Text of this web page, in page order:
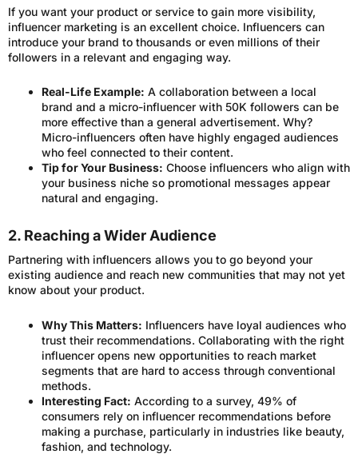
If you want your product or service to gain more visibility,
influencer marketing is an excellent choice. Influencers can
introduce your brand to thousands or even millions of their
followers in a relevant and engaging way.
Real-Life Example: A collaboration between a local
brand and a micro-influencer with 50K followers can be
more effective than a general advertisement. Why?
Micro-influencers often have highly engaged audiences
who feel connected to their content.
Tip for Your Business: Choose influencers who align with
your business niche so promotional messages appear
natural and engaging.
2. Reaching a Wider Audience
Partnering with influencers allows you to go beyond your
existing audience and reach new communities that may not yet
know about your product.
Why This Matters: Influencers have loyal audiences who
trust their recommendations. Collaborating with the right
influencer opens new opportunities to reach market
segments that are hard to access through conventional
methods.
Interesting Fact: According to a survey, 49% of
consumers rely on influencer recommendations before
making a purchase, particularly in industries like beauty,
fashion, and technology.